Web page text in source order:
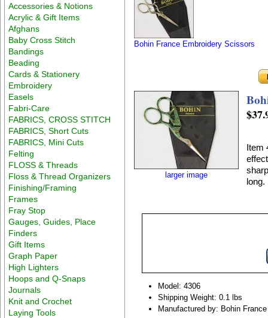
Accessories & Notions
Acrylic & Gift Items
Afghans
Baby Cross Stitch
Bandings
Beading
Cards & Stationery
Embroidery
Easels
Fabri-Care
FABRICS, CROSS STITCH
FABRICS, Short Cuts
FABRICS, Mini Cuts
Felting
FLOSS & Threads
Floss & Thread Organizers
Finishing/Framing
Frames
Fray Stop
Gauges, Guides, Place
Finders
Gift Items
Graph Paper
High Lighters
Hoops and Q-Snaps
Journals
Knit and Crochet
Laying Tools
Bohin France Embroidery Scissors
larger image
Item
long.
Model: 4306
Shipping Weight: 0.1 lbs
Manufactured by: Bohin France